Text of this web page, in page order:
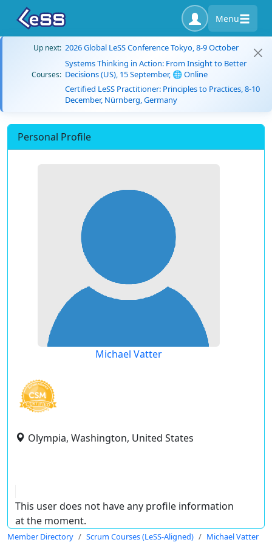
Menu
Up next: 2026 Global LeSS Conference Tokyo, 8-9 October
Courses:
Systems Thinking in Action: From Insight to Better
Decisions (US), 15 September, 🌐 Online
Certified LeSS Practitioner: Principles to Practices, 8-10
December, Nürnberg, Germany
Personal Profile
Michael Vatter
Olympia, Washington, United States
This user does not have any profile information
at the moment.
Member Directory Scrum Courses (LeSS-Aligned) Michael Vatter